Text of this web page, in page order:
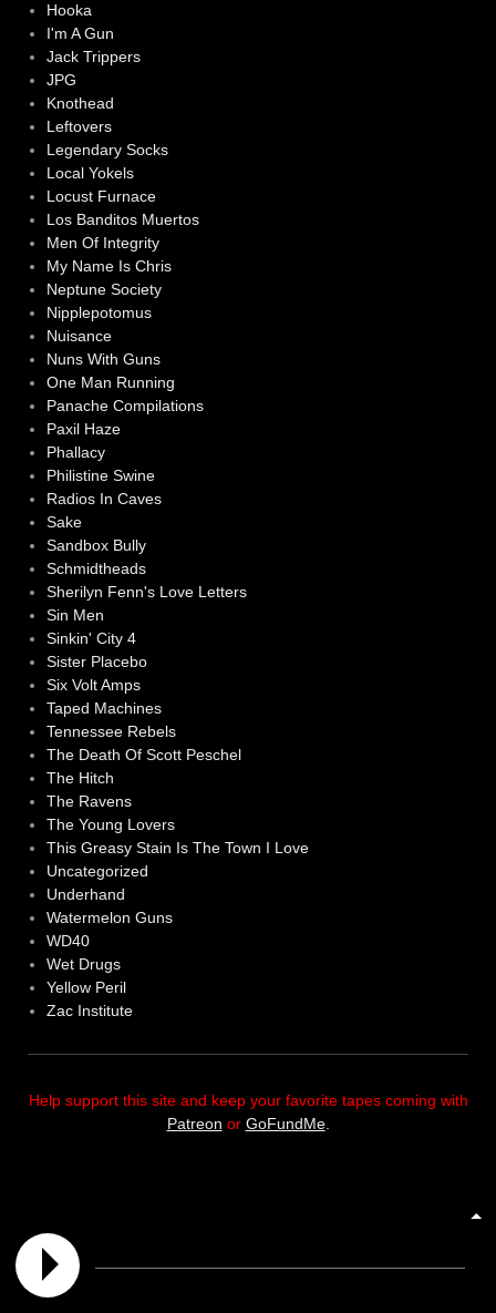
Hooka
I'm A Gun
Jack Trippers
JPG
Knothead
Leftovers
Legendary Socks
Local Yokels
Locust Furnace
Los Banditos Muertos
Men Of Integrity
My Name Is Chris
Neptune Society
Nipplepotomus
Nuisance
Nuns With Guns
One Man Running
Panache Compilations
Paxil Haze
Phallacy
Philistine Swine
Radios In Caves
Sake
Sandbox Bully
Schmidtheads
Sherilyn Fenn's Love Letters
Sin Men
Sinkin' City 4
Sister Placebo
Six Volt Amps
Taped Machines
Tennessee Rebels
The Death Of Scott Peschel
The Hitch
The Ravens
The Young Lovers
This Greasy Stain Is The Town I Love
Uncategorized
Underhand
Watermelon Guns
WD40
Wet Drugs
Yellow Peril
Zac Institute
Help support this site and keep your favorite tapes coming with
Patreon or GoFundMe.